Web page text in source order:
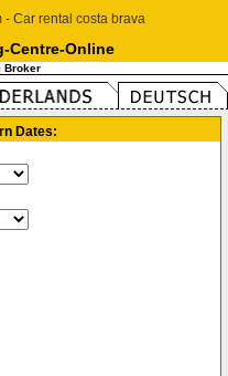
Centre-Online
Broker
Dates: